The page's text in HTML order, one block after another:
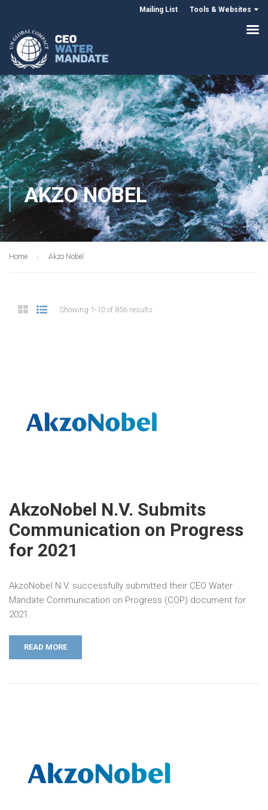
Mailing List Tools & Websites
AKZO NOBEL
Home Akzo Nobel
Showing 1-10 of 856 results
AkzoNobel N.V. Submits
Communication on Progress
for 2021
AkzoNobel N.V. successfully submitted their CEO Water
Mandate Communication on Progress (COP) document for
2021.
READ MORE